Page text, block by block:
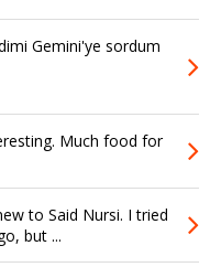
Gemini'ye sordum
Much food for
to Said Nursi. I tried
but ...